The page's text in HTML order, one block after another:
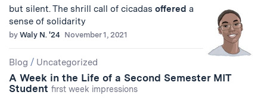
but silent. The shrill call of cicadas offered a
sense of solidarity
by Waly N. '24 November 1, 2021
Blog / Uncategorized
A Week in the Life of a Second Semester MIT
Student first week impressions